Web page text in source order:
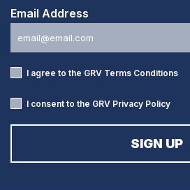
Email Address
I agree to the GRV Terms Conditions
I consent to the GRV Privacy Policy